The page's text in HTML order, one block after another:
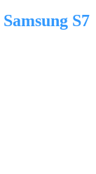
Samsung S7